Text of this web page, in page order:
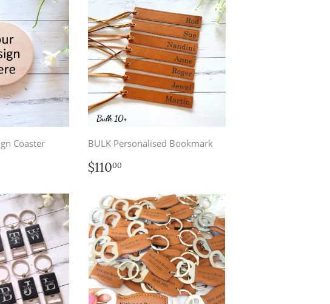
Coaster BULK Personalised Bookmark
Regular
price
$11000